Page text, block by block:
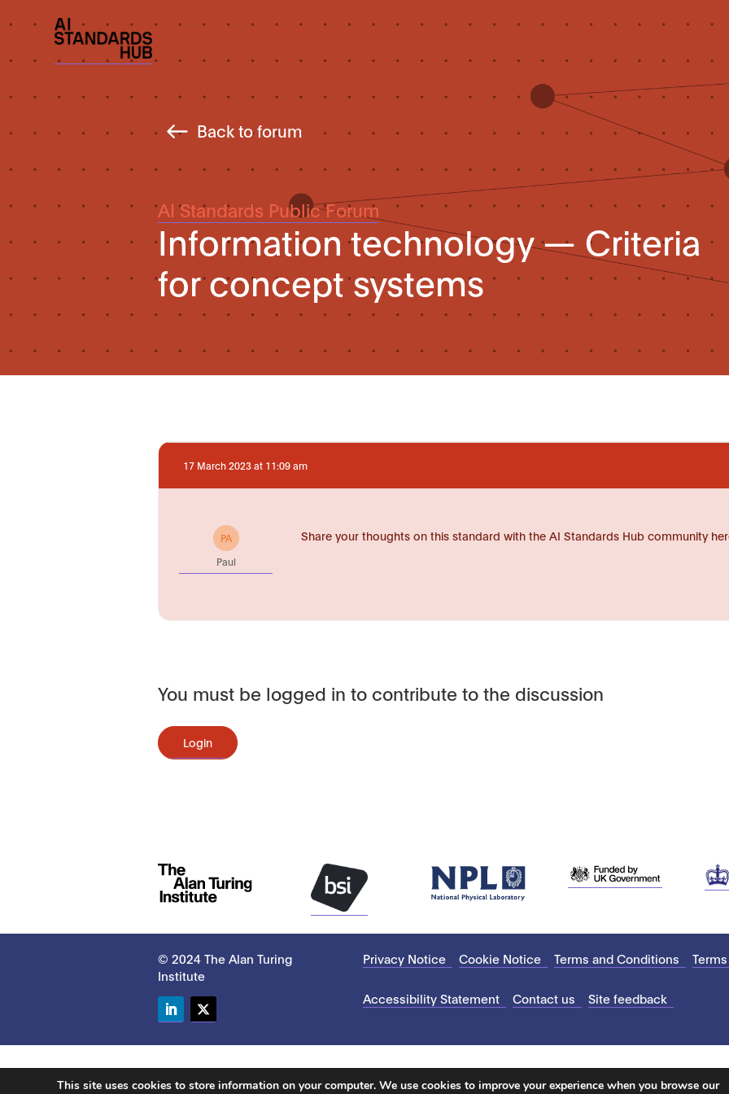
Back to forum
AI Standards Public Forum
Information technology — Criteria
for concept systems
17 March 2023 at 11:09 am
PA
Paul
Share your thoughts on this standard with the AI Standards Hub community
You must be logged in to contribute to the discussion
Login
© 2024 The Alan Turing
Institute
Privacy Notice Cookie Notice Terms and Conditions
Accessibility Statement Contact us Site feedback
This site uses cookies to store information on your computer. We use cookies to improve your experience when you browse our